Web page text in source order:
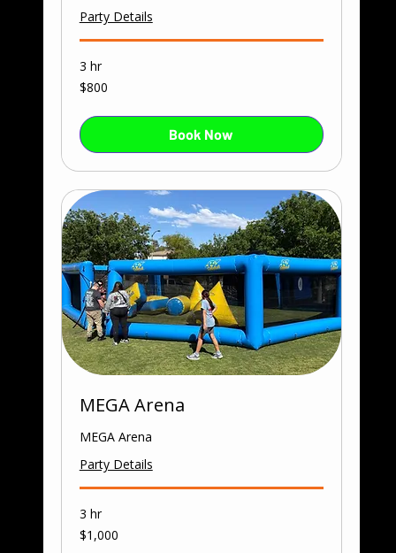
Party Details
3 hr
800
US
$800
Book Now
MEGA Arena
MEGA Arena
Party Details
3 hr
1,000
US
$1,000